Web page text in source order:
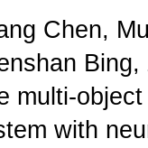
Chen,
multi-
with